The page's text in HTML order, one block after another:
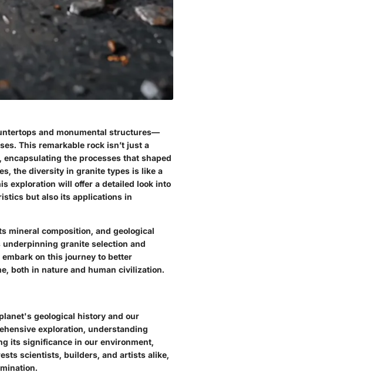
and monumental structures—
This remarkable rock isn’t just a
the processes that shaped
the diversity in granite types is like a
exploration will offer a detailed look into
but also its applications in
mineral composition, and geological
granite selection and
on this journey to better
both in nature and human civilization.
geological history and our
exploration, understanding
its significance in our environment,
scientists, builders, and artists alike,